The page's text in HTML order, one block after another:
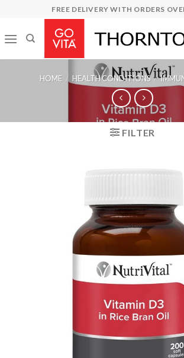
content
FREE DELIVERY WITH ORDERS
HOME / HEALTH CONDITIONS /
FILTER